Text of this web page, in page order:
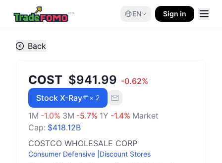
EN Sign in
Back
COST $941.99 -0.62%
Stock X-Ray
× 2
1M -1.0% 3M -5.7% 1Y -1.4% Market
Cap: $418.12B
COSTCO WHOLESALE CORP
Consumer Defensive Discount Stores